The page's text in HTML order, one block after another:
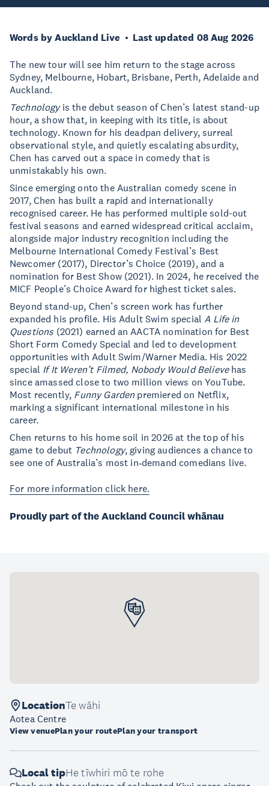
Words by Auckland Live Last updated 08 Aug 2026
The new tour will see him return to the stage across
Sydney, Melbourne, Hobart, Brisbane, Perth, Adelaide and
Auckland.
Technology is the debut season of Chen’s latest stand-up
hour, a show that, in keeping with its title, is about
technology. Known for his deadpan delivery, surreal
observational style, and quietly escalating absurdity,
Chen has carved out a space in comedy that is
unmistakably his own.
Since emerging onto the Australian comedy scene in
2017, Chen has built a rapid and internationally
recognised career. He has performed multiple sold-out
festival seasons and earned widespread critical acclaim,
alongside major industry recognition including the
Melbourne International Comedy Festival’s Best
Newcomer (2017), Director’s Choice (2019), and a
nomination for Best Show (2021). In 2024, he received the
MICF People’s Choice Award for highest ticket sales.
Beyond stand-up, Chen’s screen work has further
expanded his profile. His Adult Swim specialA Life in
Questions(2021) earned an AACTA nomination for Best
Short Form Comedy Special and led to development
opportunities with Adult Swim/Warner Media. His 2022
special If It Weren’t Filmed, Nobody Would Believehas
since amassed close to two million views on YouTube.
Most recently, Funny Gardenpremiered on Netflix,
marking a significant international milestone in his
career.
Chen returns to his home soil in 2026 at the top of his
game to debut Technology, giving audiences a chance to
see one of Australia’s most in‑demand comedians live.
For more information click here.
Proudly part of the Auckland Council whānau
LocationTe wāhi
Aotea Centre
View venuePlan your routePlan your transport
Local tipHe tīwhiri mō te rohe